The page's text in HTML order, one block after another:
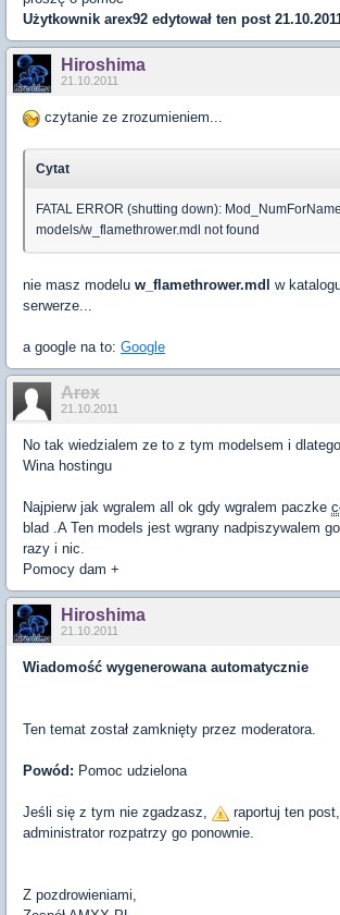
Użytkownik arex92 edytował ten post
Hiroshima
21.10.2011
czytanie ze zrozumieniem...
Cytat
FATAL ERROR (shutting down):
models/w_flamethrower.mdl not found
nie masz modelu w_flamethrower.mdl
w
serwerze...
a google na to: Google
Arex
21.10.2011
No tak wiedzialem ze to z tym modelsem i
Wina hostingu
Najpierw jak wgralem all ok gdy wgralem paczke
blad .A Ten models jest wgrany nadpiszywalem
razy i nic.
Pomocy dam +
Hiroshima
21.10.2011
Wiadomość wygenerowana automatycznie
Ten temat został zamknięty przez moderatora.
Powód: Pomoc udzielona
Jeśli się z tym nie zgadzasz,
raportuj ten
administrator rozpatrzy go ponownie.
Z pozdrowieniami,